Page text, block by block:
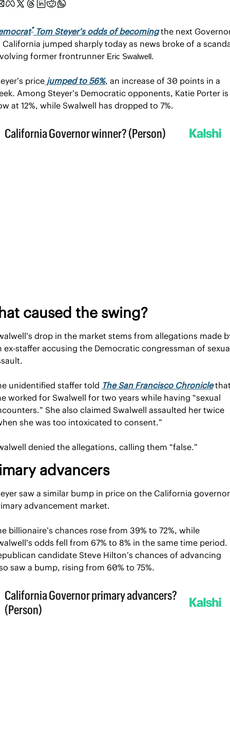
* Tom Steyer’s odds of becoming the next
California jumped sharply today as news broke of a
former frontrunner Eric Swalwell.
price jumped to 56%, an increase of 30 points in a
Among Steyer’s Democratic opponents, Katie Porter is
at 12%, while Swalwell has dropped to 7%.
caused the swing?
drop in the market stems from allegations made
ex-staffer accusing the Democratic congressman of
unidentified staffer told The San Francisco Chronicle
worked for Swalwell for two years while having “sexual
She also claimed Swalwell assaulted her twice
she was too intoxicated to consent.”
denied the allegations, calling them “false.”
advancers
saw a similar bump in price on the California governor
advancement market.
billionaire’s chances rose from 39% to 72%, while
odds fell from 67% to 8% in the same time period.
candidate Steve Hilton’s chances of advancing
saw a bump, rising from 60% to 75%.